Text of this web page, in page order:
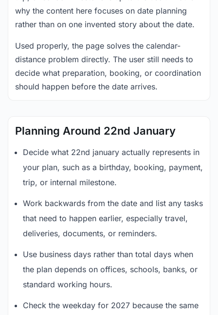
why the content here focuses on date planning
rather than on one invented story about the date.
Used properly, the page solves the calendar-
distance problem directly. The user still needs to
decide what preparation, booking, or coordination
should happen before the date arrives.
Planning Around 22nd January
Decide what 22nd january actually represents in
your plan, such as a birthday, booking, payment,
trip, or internal milestone.
Work backwards from the date and list any tasks
that need to happen earlier, especially travel,
deliveries, documents, or reminders.
Use business days rather than total days when
the plan depends on offices, schools, banks, or
standard working hours.
Check the weekday for 2027 because the same